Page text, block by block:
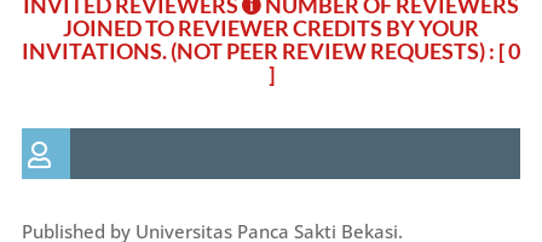
JOINED TO REVIEWER CREDITS BY YOUR
INVITATIONS. (NOT PEER REVIEW REQUESTS): [ 0
]
Published by Universitas Panca Sakti Bekasi.